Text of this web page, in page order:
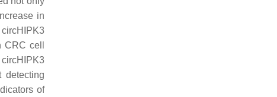
in
cell
detecting
of